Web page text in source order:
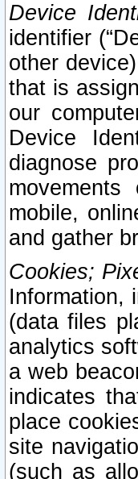
Device
identifier
other
that is
our
Device
diagnose
mobile,
and gather
Cookies;
Information,
(data files
analytics
a web
indicates
place
site
(such as